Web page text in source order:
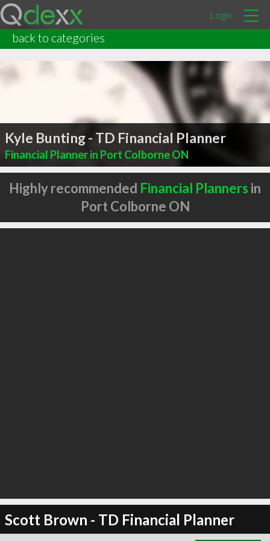
Login
back to categories
Kyle Bunting - TD Financial Planner
Financial Planner in Port Colborne ON
Highly recommended Financial Planners in
Port Colborne ON
Scott Brown - TD Financial Planner